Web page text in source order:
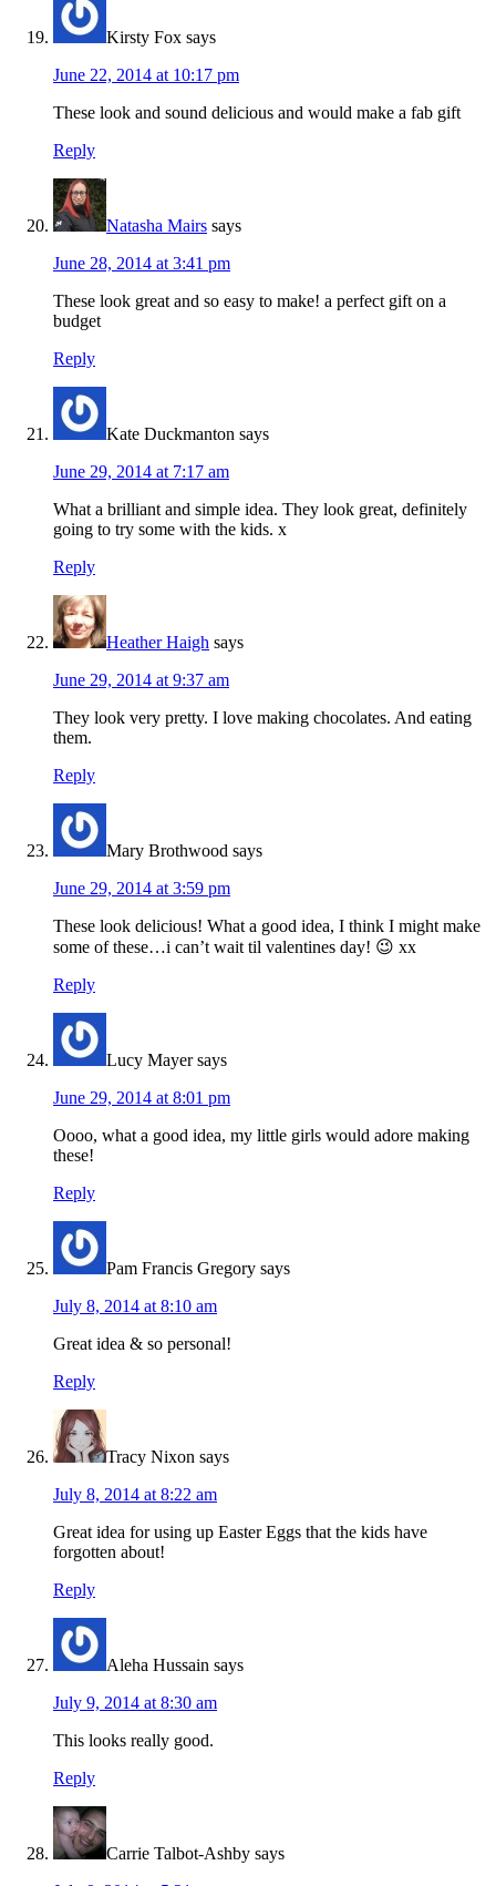
Kirsty Fox says
June 22, 2014 at 10:17 pm
These look and sound delicious and would make a fab gift
Reply
Natasha Mairs says
June 28, 2014 at 3:41 pm
These look great and so easy to make! a perfect gift on a
budget
Reply
Kate Duckmanton says
June 29, 2014 at 7:17 am
What a brilliant and simple idea. They look great, definitely
going to try some with the kids. x
Reply
Heather Haigh says
June 29, 2014 at 9:37 am
They look very pretty. I love making chocolates. And eating
them.
Reply
Mary Brothwood says
June 29, 2014 at 3:59 pm
These look delicious! What a good idea, I think I might make
some of these…i can’t wait til valentines day! 😉 xx
Reply
Lucy Mayer says
June 29, 2014 at 8:01 pm
Oooo, what a good idea, my little girls would adore making
these!
Reply
Pam Francis Gregory says
July 8, 2014 at 8:10 am
Great idea & so personal!
Reply
Tracy Nixon says
July 8, 2014 at 8:22 am
Great idea for using up Easter Eggs that the kids have
forgotten about!
Reply
Aleha Hussain says
July 9, 2014 at 8:30 am
This looks really good.
Reply
Carrie Talbot-Ashby says